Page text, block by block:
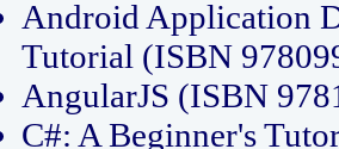
Android Application
Tutorial (ISBN
AngularJS (ISBN
C#: A Beginner's